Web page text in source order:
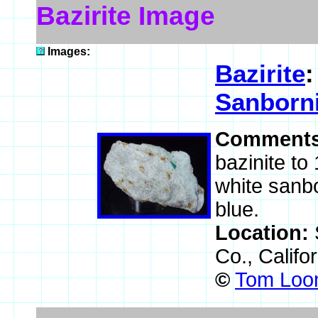
Bazirite Image
Images:
Bazirite
bazinite to
white
blue.
Location:
Co.,
© Tom